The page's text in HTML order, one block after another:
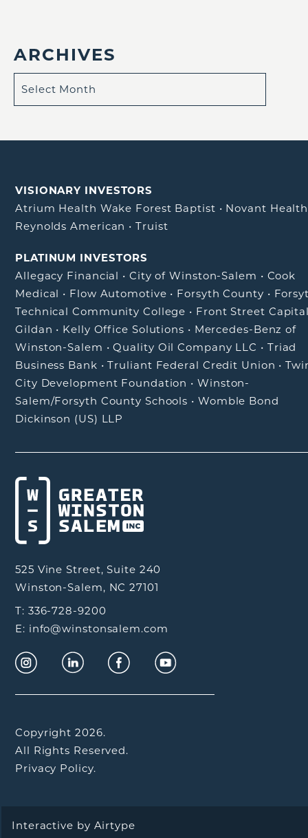
ARCHIVES
VISIONARY INVESTORS
Atrium Health Wake Forest Baptist • Novant Health
Reynolds American •Truist
PLATINUM INVESTORS
Allegacy Financial • City of Winston-Salem • Cook
Medical • Flow Automotive • Forsyth County •
Technical Community College • Front Street
Gildan • Kelly Office Solutions • Mercedes-Benz of
Winston-Salem •Quality Oil Company LLC • Triad
Business Bank •Truliant Federal Credit Union •
City Development Foundation •Winston-
Salem/Forsyth County Schools • Womble Bond
Dickinson (US) LLP
525 Vine Street, Suite 240
Winston-Salem, NC 27101
T: 336-728-9200
E: info@winstonsalem.com
Copyright 2026.
All Rights Reserved.
Privacy Policy.
Interactive by Airtype